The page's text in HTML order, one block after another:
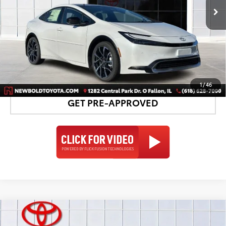
1/46
UNLOCK SMART PRICE
DETAILS AND PAYMENTS
GET PRE-APPROVED
2026Toyota Prius Plug-in Hybrid
$1,435
Compare Vehicle